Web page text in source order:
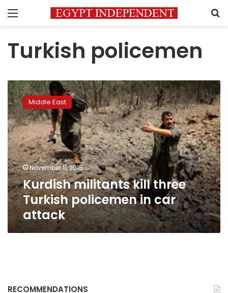
Menu
Turkish policemen
Kurdish
militants
kill
three
Turkish
policemen
in
car
attack
Middle East
November 11, 2015
Kurdish militants kill three
Turkish policemen in car
attack
RECOMMENDATIONS